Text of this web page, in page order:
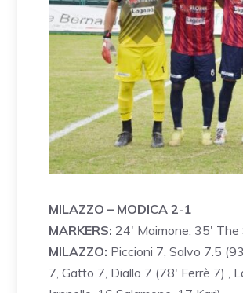
MILAZZO – MODICA 2-1
MARKERS: 24′ Maimone; 35′
MILAZZO: Piccioni 7, Salvo 7.5
7, Gatto 7, Diallo 7 (78′ Ferrè 7) ,